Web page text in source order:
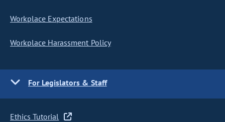
Workplace Expectations
Workplace Harassment Policy
For Legislators & Staff
Ethics Tutorial